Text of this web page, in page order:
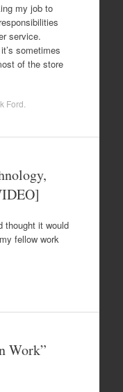
my job to
service.
sometimes
of the store
Ford
thought it would
fellow work
Work”